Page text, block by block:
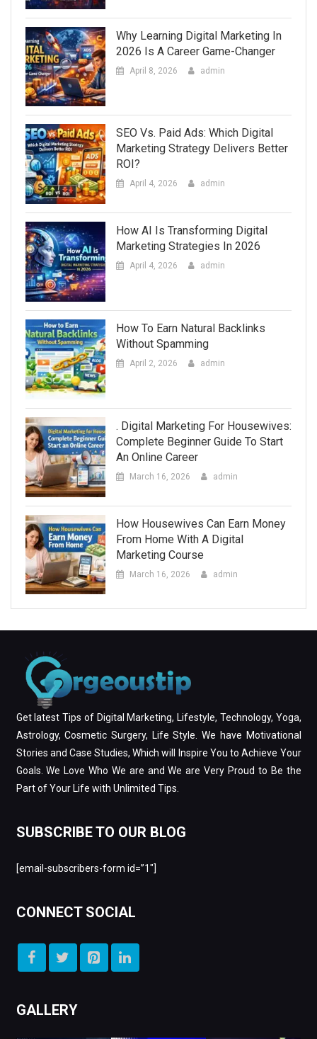
Why Learning Digital Marketing In
2026 Is A Career Game-Changer
April 8, 2026 admin
SEO Vs. Paid Ads: Which Digital
Marketing Strategy Delivers Better
ROI?
April 4, 2026 admin
How AI Is Transforming Digital
Marketing Strategies In 2026
April 4, 2026 admin
How To Earn Natural Backlinks
Without Spamming
April 2, 2026 admin
. Digital Marketing For Housewives:
Complete Beginner Guide To Start
An Online Career
March 16, 2026 admin
How Housewives Can Earn Money
From Home With A Digital
Marketing Course
March 16, 2026 admin
Get latest Tips of Digital Marketing, Lifestyle, Technology, Yoga,
Astrology, Cosmetic Surgery, Life Style. We have Motivational
Stories and Case Studies, Which will Inspire You to Achieve Your
Goals. We Love Who We are and We are Very Proud to Be the
Part of Your Life with Unlimited Tips.
SUBSCRIBE TO OUR BLOG
[email-subscribers-form id=”1″]
CONNECT SOCIAL
GALLERY